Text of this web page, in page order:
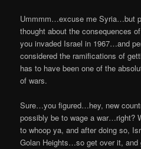
Ummmm…excuse me Syria…but
thought about the consequences
you invaded Israel in 1967…and
considered the ramifications of
has to have been one of the
of wars.
Sure…you figured…hey, new
possibly be to wage a war…right?
to whoop ya, and after doing so,
Golan Heights…so get over it, and